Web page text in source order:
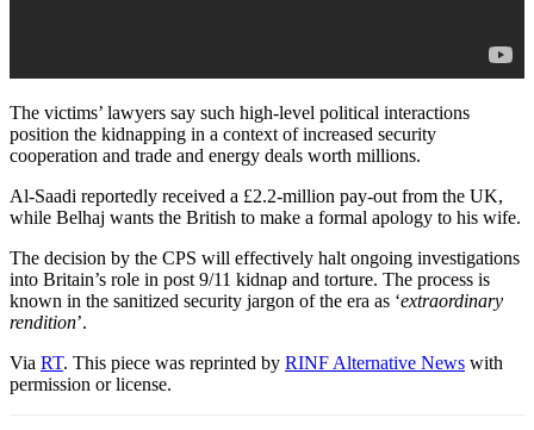
The victims’ lawyers say such high-level political interactions
position the kidnapping in a context of increased security
cooperation and trade and energy deals worth millions.
Al-Saadi reportedly received a £2.2-million pay-out from the UK,
while Belhaj wants the British to make a formal apology to his wife.
The decision by the CPS will effectively halt ongoing investigations
into Britain’s role in post 9/11 kidnap and torture. The process is
known in the sanitized security jargon of the era as ‘extraordinary
rendition’.
Via RT. This piece was reprinted by RINF Alternative News with
permission or license.